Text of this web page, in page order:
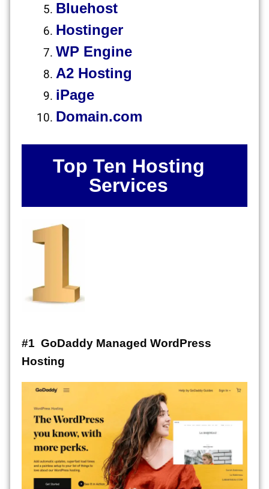
Bluehost
Hostinger
WP Engine
A2 Hosting
iPage
Domain.com
Top Ten Hosting
Services
#1 GoDaddy Managed WordPress
Hosting